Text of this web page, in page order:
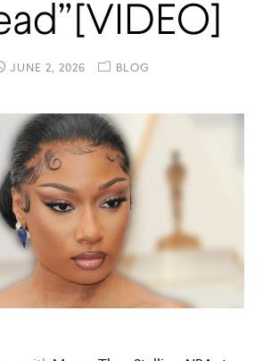
[VIDEO]
JUNE 2, 2026 BLOG